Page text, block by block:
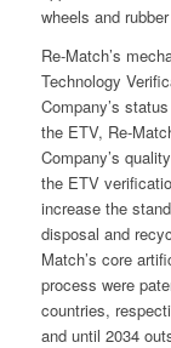
wheels and
Re-Match’s
Technology
Company’s
the ETV, Re-
Company’s
the ETV
increase the
disposal and
Match’s core
process were
countries,
and until 2034